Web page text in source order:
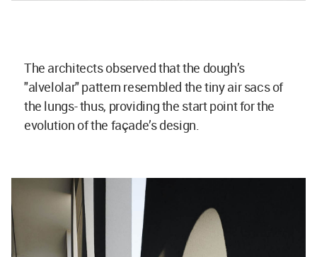
The architects observed that the dough’s
"alvelolar" pattern resembled the tiny air sacs of
the lungs- thus, providing the start point for the
evolution of the façade’s design.